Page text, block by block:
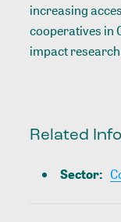
increasing
cooperatives in
impact
Related Info
Sector: